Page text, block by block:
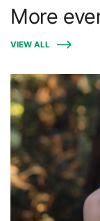
More
VIEW ALL